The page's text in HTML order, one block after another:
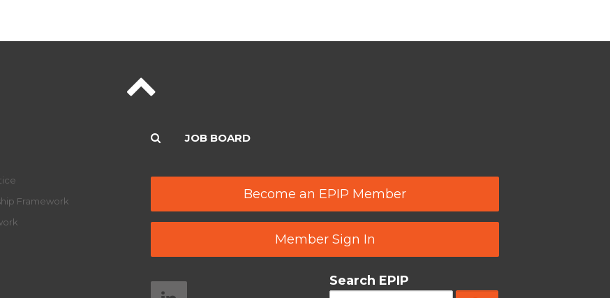
Framework
JOB BOARD
Become an EPIP Member
Member Sign In
Search EPIP